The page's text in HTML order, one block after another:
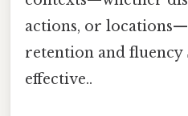
actions, or
retention and
effective..